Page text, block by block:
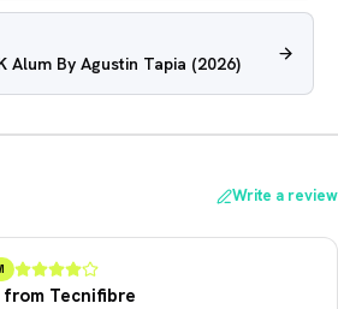
Alum By Agustin Tapia (2026)
Write a review
Tecnifibre